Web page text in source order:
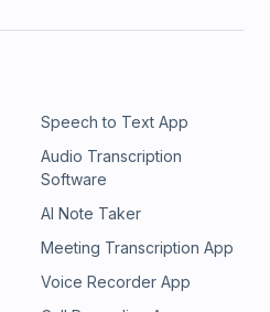
Speech to Text App
Audio Transcription
Software
AI Note Taker
Meeting Transcription App
Voice Recorder App